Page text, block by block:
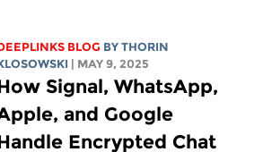
BLOG BYTHORIN
| MAY 9, 2025
Signal, WhatsApp,
and Google
Encrypted Chat